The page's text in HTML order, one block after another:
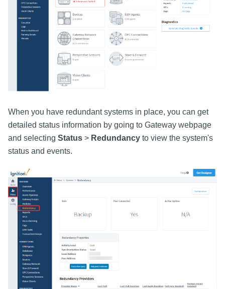
When you have redundant systems in place, you can get
detailed status information by going to Gateway webpage
and selecting Status > Redundancy to view the system's
status and events.